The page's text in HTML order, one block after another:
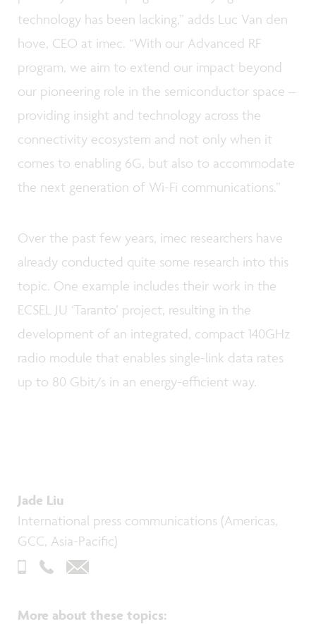
technology has been lacking,” adds Luc Van den
hove, CEO at imec. “With our Advanced RF
program, we aim to extend our impact beyond
our pioneering role in the semiconductor space –
providing insight and technology across the
connectivity ecosystem and not only when it
comes to enabling 6G, but also to accommodate
the next generation of Wi-Fi communications.”
Over the past few years, imec researchers have
already conducted quite some research into this
topic. One example includes their work in the
ECSEL JU ‘Taranto’ project, resulting in the
development of an integrated, compact 140GHz
radio module that enables single-link data rates
up to 80 Gbit/s in an energy-efficient way.
Jade Liu
International press communications (Americas,
GCC, Asia-Pacific)
More about these topics: